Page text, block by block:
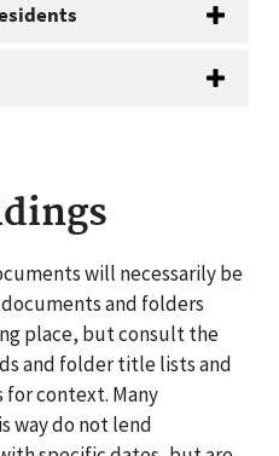
will necessarily be
and folders
place, but consult the
and folder title lists and
context. Many
way do not lend